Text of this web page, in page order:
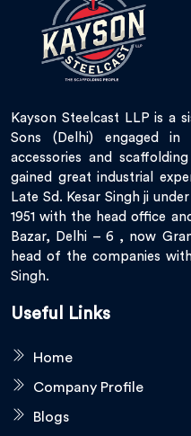
Kayson Steelcast LLP is a
Sons (Delhi) engaged in
accessories and
gained great industrial
Late Sd. Kesar Singh ji
1951 with the head office
Bazar, Delhi – 6 , now
head of the companies
Singh.
Useful Links
Home
Company Profile
Blogs